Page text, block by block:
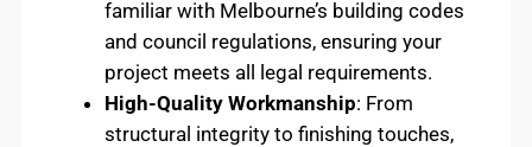
familiar with Melbourne’s building codes
and council regulations, ensuring your
project meets all legal requirements.
High-Quality Workmanship: From
structural integrity to finishing touches,